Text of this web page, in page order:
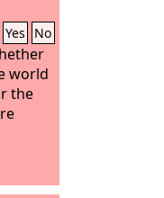
Yes No
world
the